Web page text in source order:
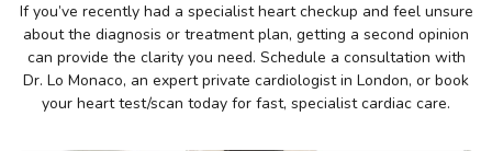
If you’ve recently had a specialist heart checkup and feel unsure
about the diagnosis or treatment plan, getting a second opinion
can provide the clarity you need. Schedule a consultation with
Dr. Lo Monaco, an expert private cardiologist in London, or book
your heart test/scan today for fast, specialist cardiac care.